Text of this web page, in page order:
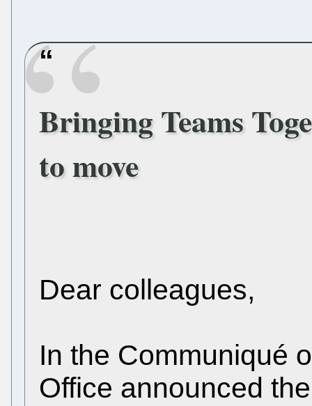
Bringing Teams
to move
Dear colleagues,
In the Communiqué
Office announced